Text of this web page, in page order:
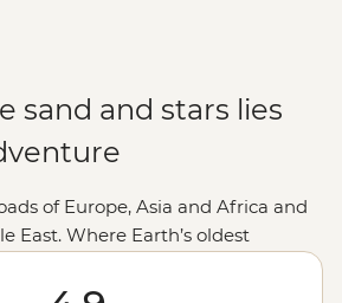
sand and stars lies
of Europe, Asia and Africa and
East. Where Earth’s oldest
be fully uncovered and cities of
the desert. Journey with us from